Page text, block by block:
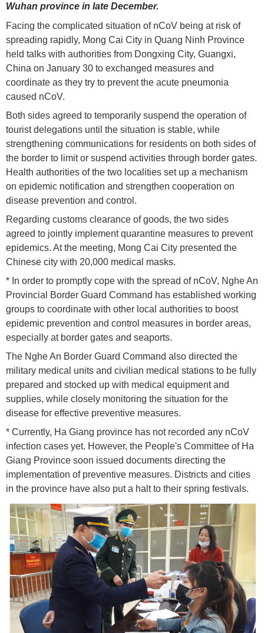
Wuhan province in late December.
Facing the complicated situation of nCoV being at risk of
spreading rapidly, Mong Cai City in Quang Ninh Province
held talks with authorities from Dongxing City, Guangxi,
China on January 30 to exchanged measures and
coordinate as they try to prevent the acute pneumonia
caused nCoV.
Both sides agreed to temporarily suspend the operation of
tourist delegations until the situation is stable, while
strengthening communications for residents on both sides of
the border to limit or suspend activities through border gates.
Health authorities of the two localities set up a mechanism
on epidemic notification and strengthen cooperation on
disease prevention and control.
Regarding customs clearance of goods, the two sides
agreed to jointly implement quarantine measures to prevent
epidemics. At the meeting, Mong Cai City presented the
Chinese city with 20,000 medical masks.
* In order to promptly cope with the spread of nCoV, Nghe An
Provincial Border Guard Command has established working
groups to coordinate with other local authorities to boost
epidemic prevention and control measures in border areas,
especially at border gates and seaports.
The Nghe An Border Guard Command also directed the
military medical units and civilian medical stations to be fully
prepared and stocked up with medical equipment and
supplies, while closely monitoring the situation for the
disease for effective preventive measures.
* Currently, Ha Giang province has not recorded any nCoV
infection cases yet. However, the People's Committee of Ha
Giang Province soon issued documents directing the
implementation of preventive measures. Districts and cities
in the province have also put a halt to their spring festivals.